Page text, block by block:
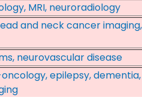
MRI, neuroradiology
and neck cancer imaging,
neurovascular disease
epilepsy,